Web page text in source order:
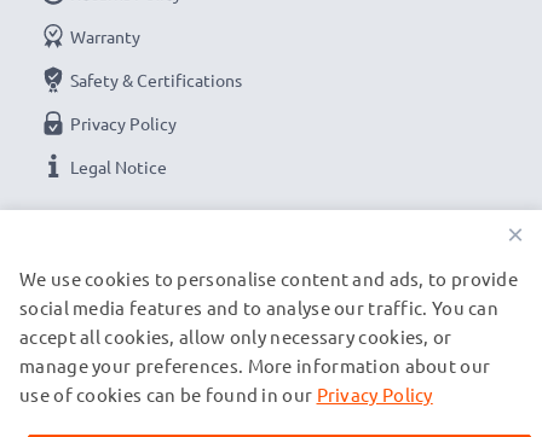
Warranty
Safety & Certifications
Privacy Policy
Legal Notice
OUR SHIPPING PARTNERS
×
We use cookies to personalise content and ads, to provide
social media features and to analyse our traffic. You can
accept all cookies, allow only necessary cookies, or
manage your preferences. More information about our
use of cookies can be found in our Privacy Policy